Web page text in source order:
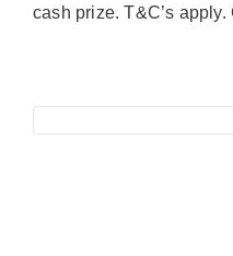
cash prize. T&C’s